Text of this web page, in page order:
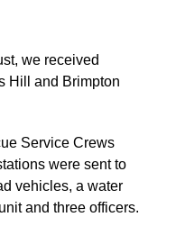
we received
Hill and Brimpton
Service Crews
were sent to
vehicles, a water
and three officers.